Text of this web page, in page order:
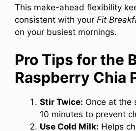
This make-ahead flexibility
consistent with your Fit
on your busiest mornings.
Pro Tips for the
Raspberry Chia
Stir Twice: Once at the
10 minutes to prevent
Use Cold Milk: Helps